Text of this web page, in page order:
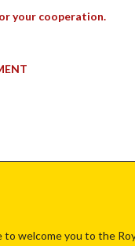
your cooperation.
to welcome you to the